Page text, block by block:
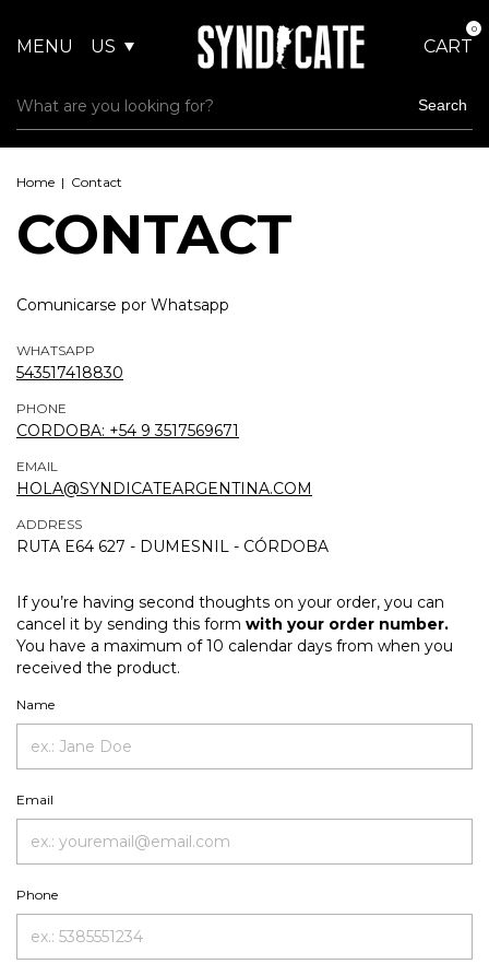
MENU US CART
0
Search
Home | Contact
CONTACT
Comunicarse por Whatsapp
WHATSAPP
543517418830
PHONE
CORDOBA: +54 9 3517569671
EMAIL
HOLA@SYNDICATEARGENTINA.COM
ADDRESS
RUTA E64 627 - DUMESNIL - CÓRDOBA
If you’re having second thoughts on your order, you can
cancel it by sending this form with your order number.
You have a maximum of 10 calendar days from when you
received the product.
Name
Email
Phone